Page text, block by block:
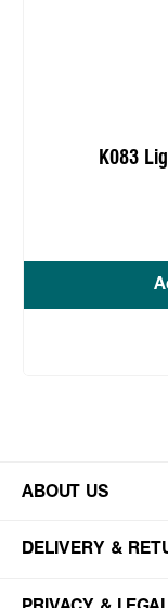
K083
ABOUT US
DELIVERY &